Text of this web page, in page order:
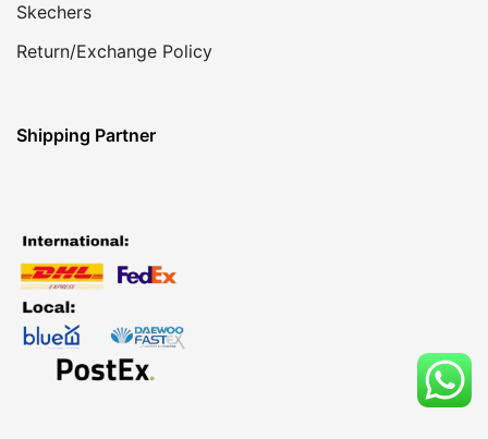
Skechers
Return/Exchange Policy
Shipping Partner